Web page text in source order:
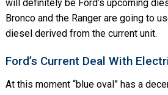
will definitely be Ford’s upcoming
Bronco and the Ranger are going to
diesel derived from the current unit.
Ford’s Current Deal With
At this moment “blue oval” has a